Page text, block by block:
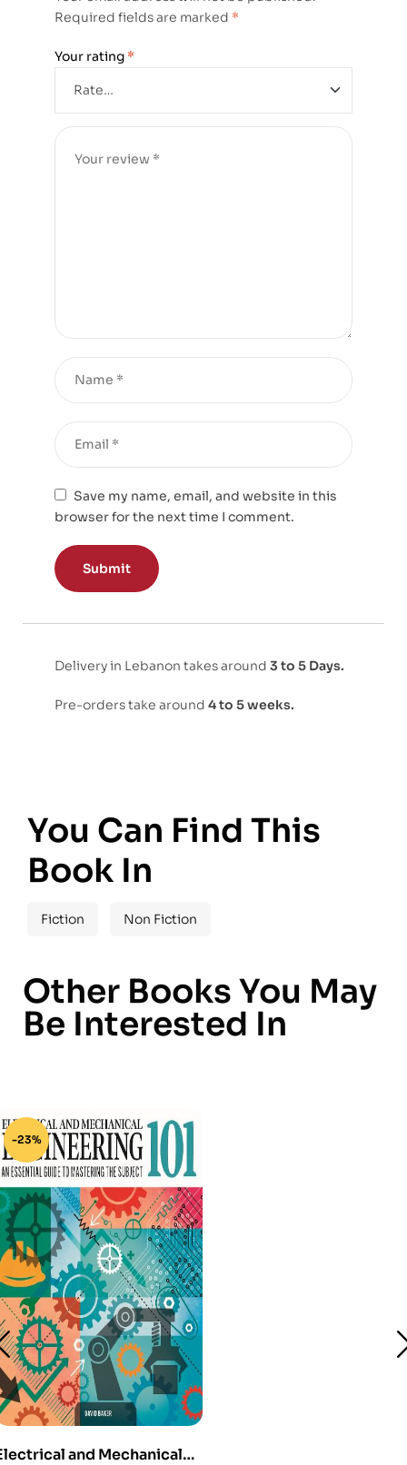
Required fields are marked *
Your rating *
Save my name, email, and website in this
browser for the next time I comment.
Delivery in Lebanon takes around 3 to 5 Days.
Pre-orders take around 4 to 5 weeks.
You Can Find This
Book In
Fiction Non Fiction
Other Books You May
Be Interested In
-23%
and Mechanical